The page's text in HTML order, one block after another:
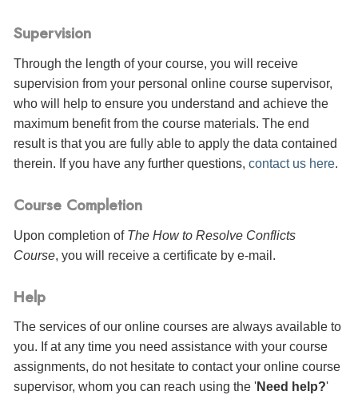
Supervision
Through the length of your course, you will receive
supervision from your personal online course supervisor,
who will help to ensure you understand and achieve the
maximum benefit from the course materials. The end
result is that you are fully able to apply the data contained
therein. If you have any further questions, contact us here.
Course Completion
Upon completion of The How to Resolve Conflicts
Course, you will receive a certificate by e-mail .
Help
The services of our online courses are always available to
you. If at any time you need assistance with your course
assignments, do not hesitate to contact your online course
supervisor, whom you can reach using the 'Need help?'